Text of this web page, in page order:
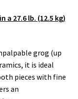
a 27.6 lb. (12.5 kg)
grog (up
it is ideal
pieces with fine
an